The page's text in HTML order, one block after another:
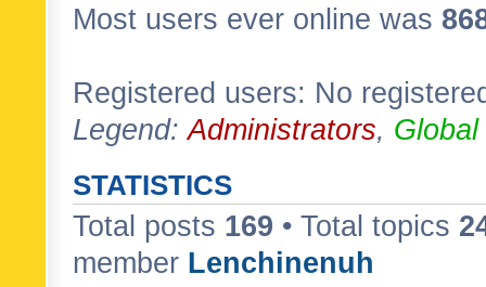
Most users ever online was
Registered users: No
Legend:Administrators,
STATISTICS
Total posts 169 • Total topics
member Lenchinenuh